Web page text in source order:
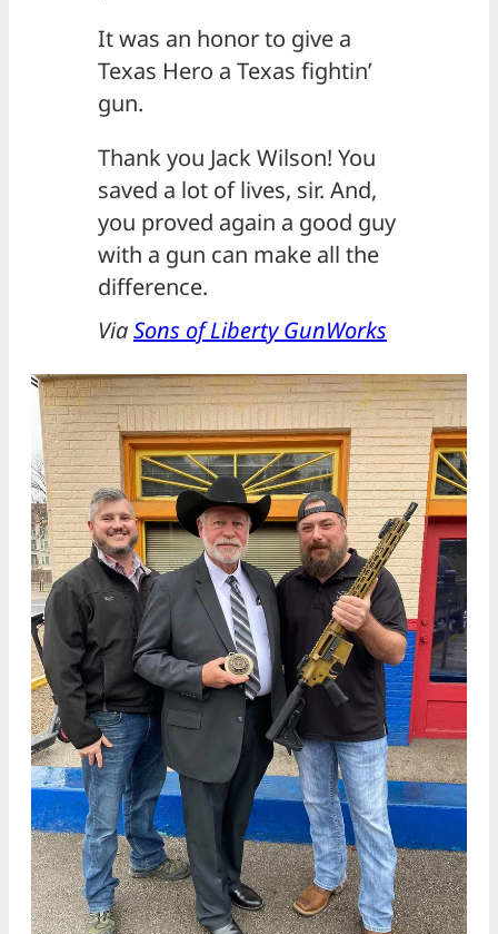
It was an honor to give a
Texas Hero a Texas fightin’
gun.
Thank you Jack Wilson! You
saved a lot of lives, sir. And,
you proved again a good guy
with a gun can make all the
difference.
ViaSons of Liberty GunWorks